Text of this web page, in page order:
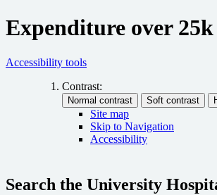
Expenditure over 25k
Accessibility tools
Contrast:
Site map
Skip to Navigation
Accessibility
Search the University